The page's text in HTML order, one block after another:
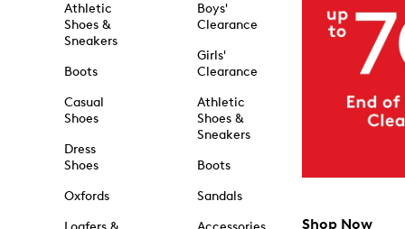
Athletic
Shoes &
Sneakers
Boots
Casual
Shoes
Dress
Shoes
Oxfords
Boys'
Clearance
Girls'
Clearance
Athletic
Shoes &
Sneakers
Boots
Sandals
Shop Now